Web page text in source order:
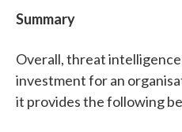
Summary
Overall, threat
investment for an
it provides the following